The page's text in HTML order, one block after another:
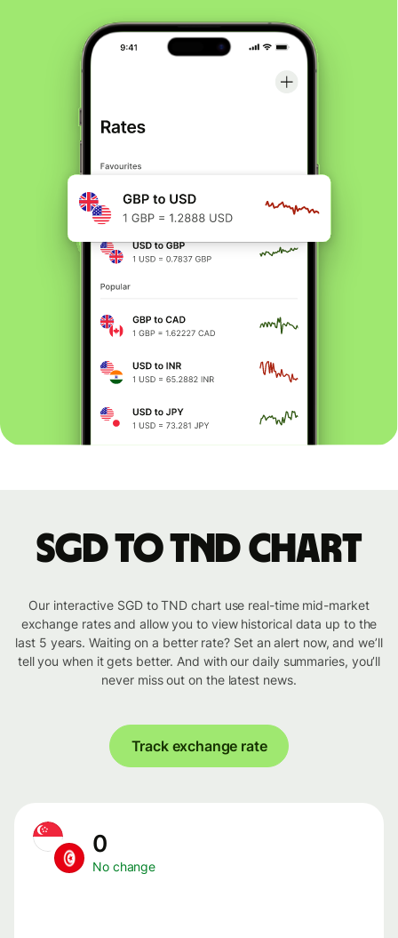
SGD to TND chart
Our interactive SGD to TND chart use real-time mid-market
exchange rates and allow you to view historical data up to the
last 5 years. Waiting on a better rate? Set an alert now, and we’ll
tell you when it gets better. And with our daily summaries, you’ll
never miss out on the latest news.
Track exchange rate
0
No change